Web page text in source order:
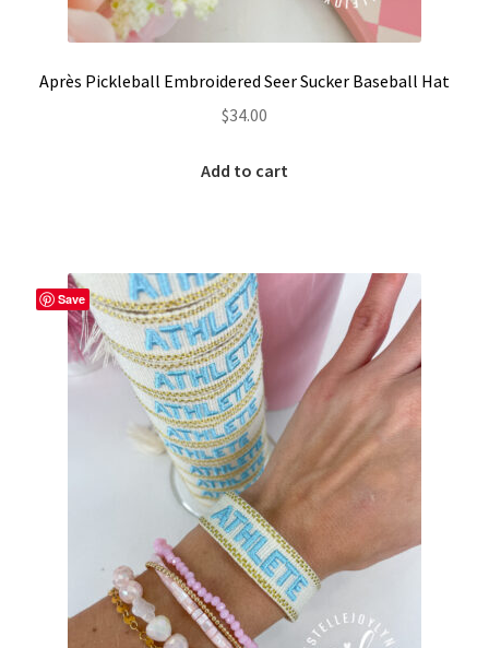
Après Pickleball Embroidered Seer Sucker Baseball Hat
$34.00
Add to cart
Save